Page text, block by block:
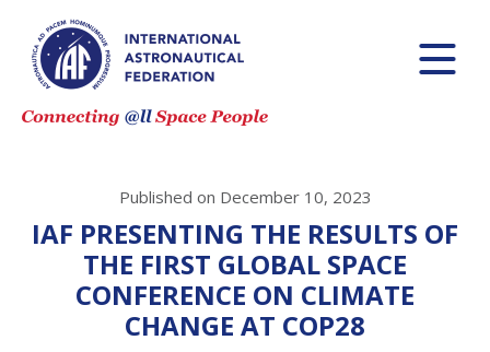
Published on December 10, 2023
IAF PRESENTING THE RESULTS OF
THE FIRST GLOBAL SPACE
CONFERENCE ON CLIMATE
CHANGE AT COP28